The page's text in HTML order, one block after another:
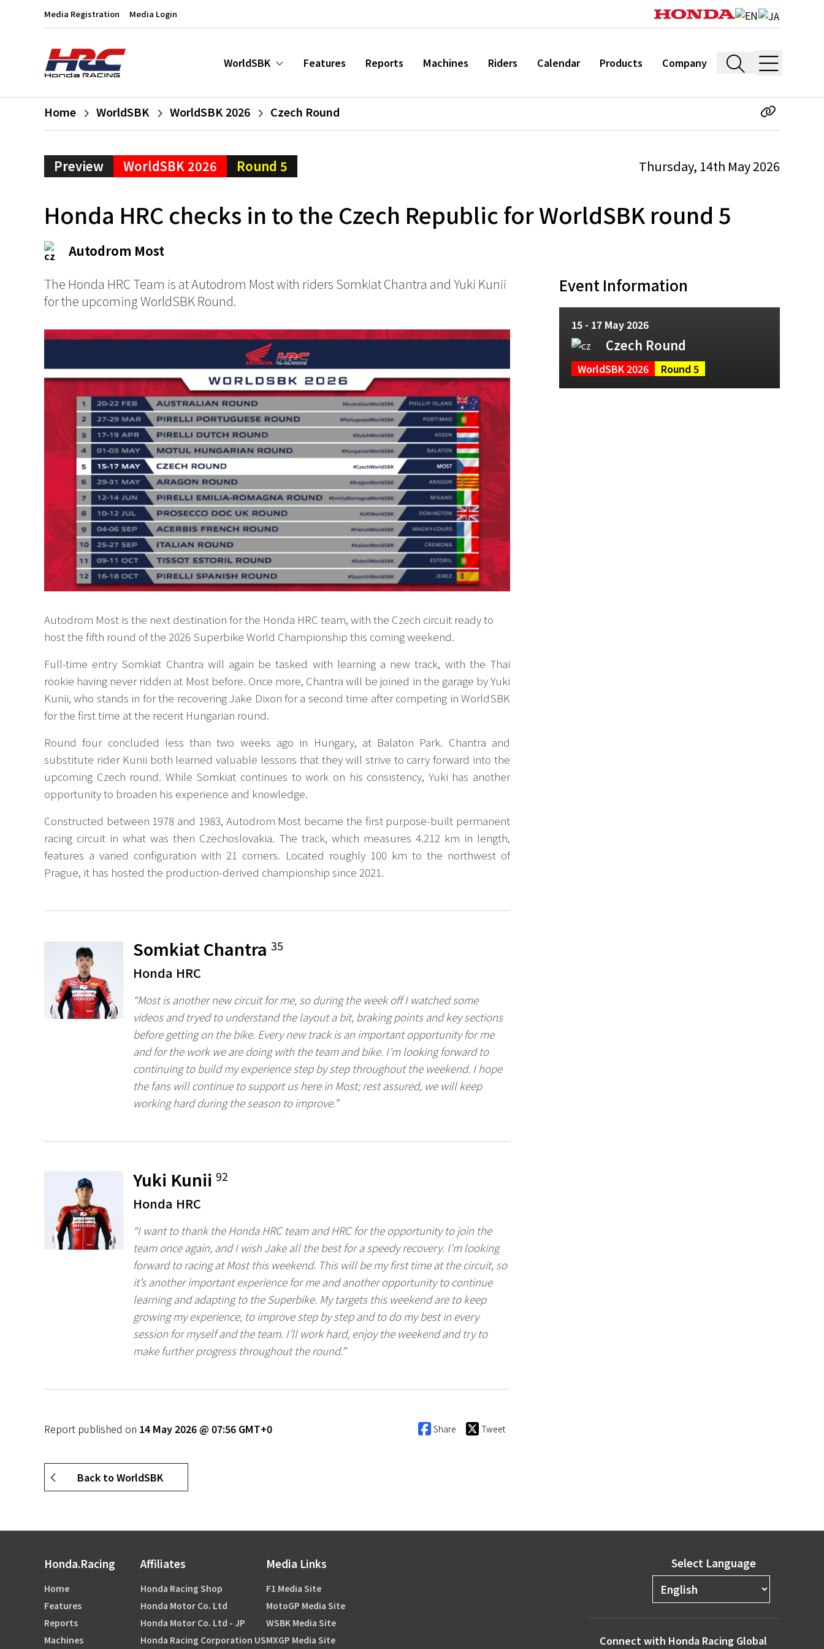
Media Registration Media Login
WorldSBK Features Reports Machines Riders Calendar Products Company
Home WorldSBK WorldSBK 2026 Czech Round
Preview WorldSBK 2026 Round 5 Thursday, 14th May 2026
Honda HRC checks in to the Czech Republic for WorldSBK round 5
Autodrom Most
The Honda HRC Team is at Autodrom Most with riders Somkiat Chantra and Yuki Kunii
for the upcoming WorldSBK Round.
Autodrom Most is the next destination for the Honda HRC team, with the Czech circuit ready to
host the fifth round of the 2026 Superbike World Championship this coming weekend.
Full-time entry Somkiat Chantra will again be tasked with learning a new track, with the Thai
rookie having never ridden at Most before. Once more, Chantra will be joined in the garage by Yuki
Kunii, who stands in for the recovering Jake Dixon for a second time after competing in WorldSBK
for the first time at the recent Hungarian round.
Round four concluded less than two weeks ago in Hungary, at Balaton Park. Chantra and
substitute rider Kunii both learned valuable lessons that they will strive to carry forward into the
upcoming Czech round. While Somkiat continues to work on his consistency, Yuki has another
opportunity to broaden his experience and knowledge.
Constructed between 1978 and 1983, Autodrom Most became the first purpose-built permanent
racing circuit in what was then Czechoslovakia. The track, which measures 4.212 km in length,
features a varied configuration with 21 corners. Located roughly 100 km to the northwest of
Prague, it has hosted the production-derived championship since 2021.
Somkiat Chantra35
Honda HRC
“Most is another new circuit for me, so during the week off I watched some
videos and tryed to understand the layout a bit, braking points and key sections
before getting on the bike. Every new track is an important opportunity for me
and for the work we are doing with the team and bike. I’m looking forward to
continuing to build my experience step by step throughout the weekend. I hope
the fans will continue to support us here in Most; rest assured, we will keep
working hard during the season to improve.”
Yuki Kunii92
Honda HRC
“I want to thank the Honda HRC team and HRC for the opportunity to join the
team once again, and I wish Jake all the best for a speedy recovery. I’m looking
forward to racing at Most this weekend. This will be my first time at the circuit, so
it’s another important experience for me and another opportunity to continue
learning and adapting to the Superbike. My targets this weekend are to keep
growing my experience, to improve step by step and to do my best in every
session for myself and the team. I’ll work hard, enjoy the weekend and try to
make further progress throughout the round.”
Report published on 14 May 2026 @ 07:56 GMT+0 Share Tweet
Back to WorldSBK
Event Information
15 - 17 May 2026
Czech Round
WorldSBK 2026 Round 5
Honda.Racing
Home
Features
Reports
Machines
Affiliates
Honda Racing Shop
Honda Motor Co. Ltd
Honda Motor Co. Ltd - JP
Honda Racing Corporation US
Media Links
F1 Media Site
MotoGP Media Site
WSBK Media Site
MXGP Media Site
Select Language
Connect with Honda Racing Global